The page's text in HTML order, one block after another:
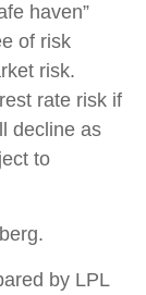
haven”
of risk
risk.
rate risk if
decline as
to
by LPL